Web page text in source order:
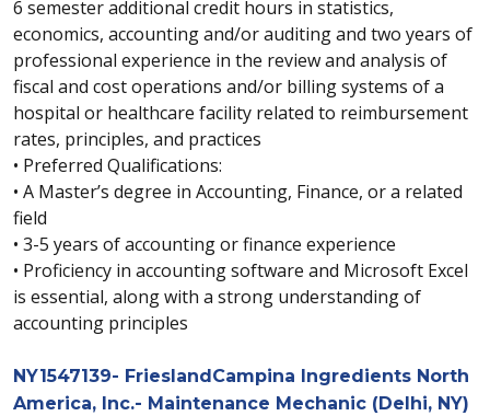
6 semester additional credit hours in statistics,
economics, accounting and/or auditing and two years of
professional experience in the review and analysis of
fiscal and cost operations and/or billing systems of a
hospital or healthcare facility related to reimbursement
rates, principles, and practices
• Preferred Qualifications:
• A Master’s degree in Accounting, Finance, or a related
field
• 3-5 years of accounting or finance experience
• Proficiency in accounting software and Microsoft Excel
is essential, along with a strong understanding of
accounting principles
NY1547139- FrieslandCampina Ingredients North
America, Inc.- Maintenance Mechanic (Delhi, NY)